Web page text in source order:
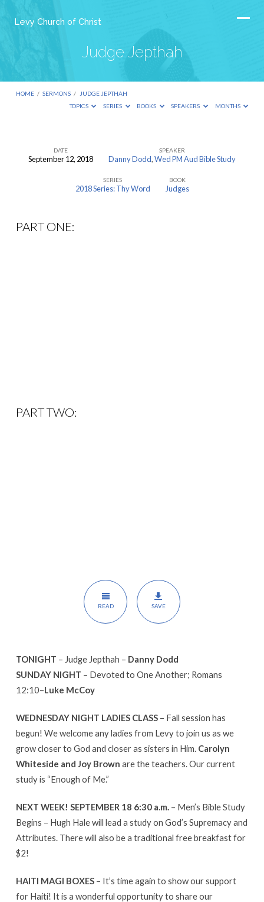
Levy Church of Christ
Judge Jepthah
HOME / SERMONS /
JUDGE JEPTHAH
TOPICS
SERIES BOOKS SPEAKERS MONTHS
Judge
DATE
September 12, 2018
SPEAKER
Danny Dodd,Wed PM Aud Bible Study
SERIES
2018 Series: Thy Word
BOOK
Judges
PART ONE:
PART TWO:
READ SAVE
TONIGHT – Judge Jepthah – Danny Dodd
SUNDAY NIGHT – Devoted to One Another; Romans
12:10–Luke McCoy
WEDNESDAY NIGHT LADIES CLASS– Fall session has
begun! We welcome any ladies from Levy to join us as we
grow closer to God and closer as sisters in Him. Carolyn
Whiteside and Joy Brown are the teachers. Our current
study is “Enough of Me.”
NEXT WEEK! SEPTEMBER 18 6:30 a.m.– Men’s Bible Study
Begins – Hugh Hale will lead a study on God’s Supremacy and
Attributes. There will also be a traditional free breakfast for
$2!
HAITI MAGI BOXES– It’s time again to show our support
for Haiti! It is a wonderful opportunity to share our